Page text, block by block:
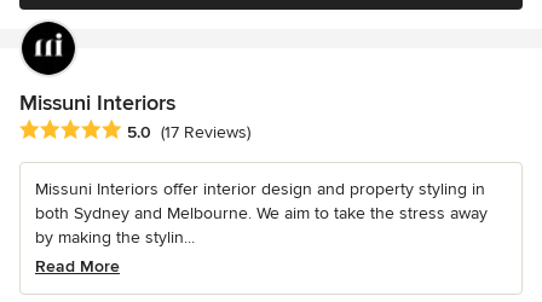
Missuni Interiors
Average rating: 5 out of 5 stars
5.0 (17 Reviews)
Missuni Interiors offer interior design and property styling in
both Sydney and Melbourne. We aim to take the stress away
by making the stylin...
Read More